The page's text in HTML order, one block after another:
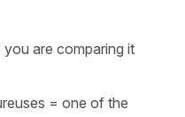
you are comparing it
= one of the